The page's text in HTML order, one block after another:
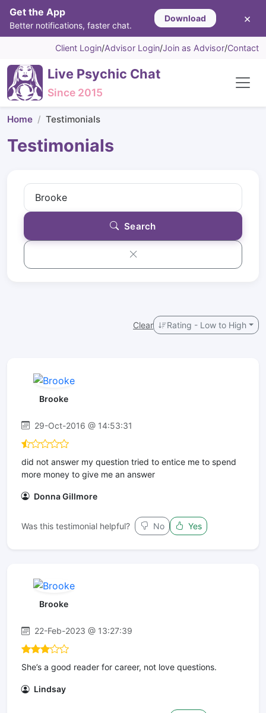
Get the App
Better notifications, faster chat.
Download ×
Client Login/Advisor Login/Join as Advisor/Contact
Live Psychic Chat
Since 2015
Home Testimonials
Testimonials
Search
Clear Rating - Low to High
Brooke
29-Oct-2016 @ 14:53:31
did not answer my question tried to entice me to spend
more money to give me an answer
Donna Gillmore
Was this testimonial helpful? No Yes
Brooke
22-Feb-2023 @ 13:27:39
She’s a good reader for career, not love questions.
Lindsay